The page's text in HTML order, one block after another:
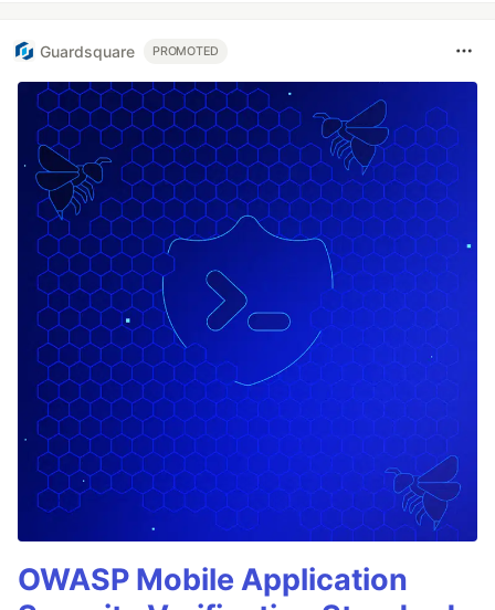
Guardsquare PROMOTED
OWASP Mobile Application